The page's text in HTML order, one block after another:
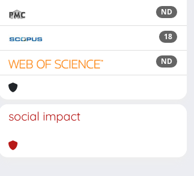
ND
18
ND
social impact